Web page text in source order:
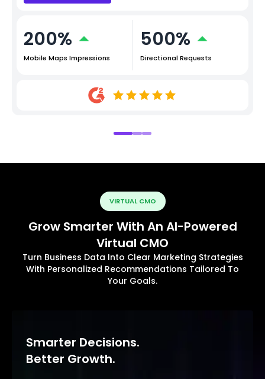
200%
Mobile Maps Impressions
500%
Directional Requests
VIRTUAL CMO
Grow Smarter With An AI-Powered
Virtual CMO
Turn Business Data Into Clear Marketing Strategies
With Personalized Recommendations Tailored To
Your Goals.
Smarter Decisions.
Better Growth.